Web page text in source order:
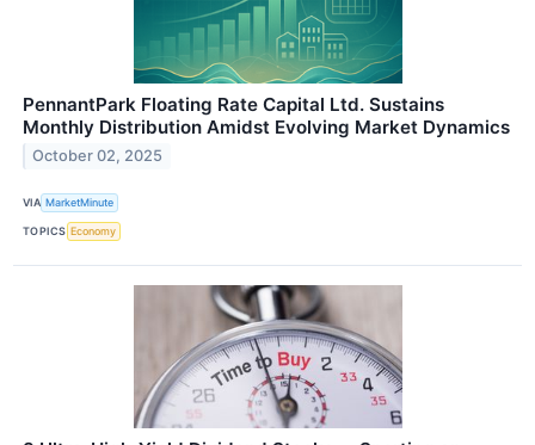
PennantPark Floating Rate Capital Ltd. Sustains
Monthly Distribution Amidst Evolving Market Dynamics
October 02, 2025
VIA MarketMinute
TOPICS Economy